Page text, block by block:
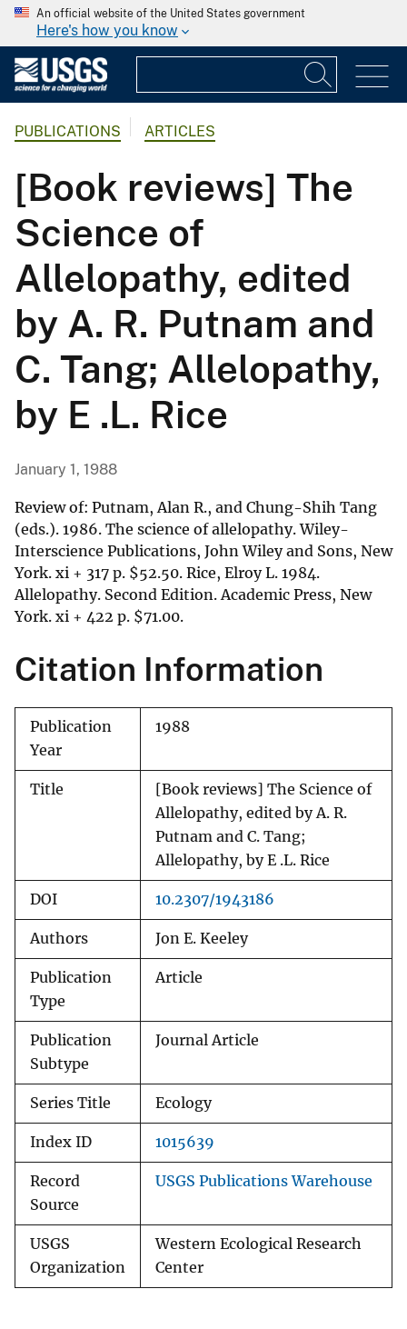
An official website of the United States government
Here's how you know
PUBLICATIONS ARTICLES
[Book reviews] The
Science of
Allelopathy, edited
by A. R. Putnam and
C. Tang; Allelopathy,
by E .L. Rice
January 1, 1988
Review of: Putnam, Alan R., and Chung-Shih Tang
(eds.). 1986. The science of allelopathy. Wiley-
Interscience Publications, John Wiley and Sons, New
York. xi + 317 p. $52.50. Rice, Elroy L. 1984.
Allelopathy. Second Edition. Academic Press, New
York. xi + 422 p. $71.00.
Citation Information
Publication
Year
1988
Title
[Book reviews] The Science of
Allelopathy, edited by A. R.
Putnam and C. Tang;
Allelopathy, by E .L. Rice
DOI 10.2307/1943186
Authors Jon E. Keeley
Publication
Type
Article
Publication
Subtype
Journal Article
Series Title Ecology
Index ID 1015639
Record
Source
USGS Publications Warehouse
USGS
Organization
Western Ecological Research
Center